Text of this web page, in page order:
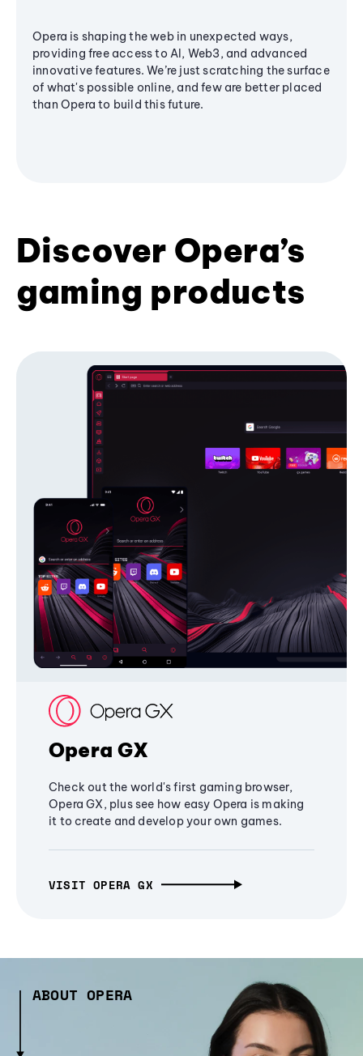
Opera is shaping the web in unexpected ways,
providing free access to AI, Web3, and advanced
innovative features. We’re just scratching the surface
of what's possible online, and few are better placed
than Opera to build this future.
Discover Opera’s
gaming products
Opera GX
Check out the world's first gaming browser,
Opera GX, plus see how easy Opera is making
it to create and develop your own games.
VISIT OPERA GX
ABOUT OPERA